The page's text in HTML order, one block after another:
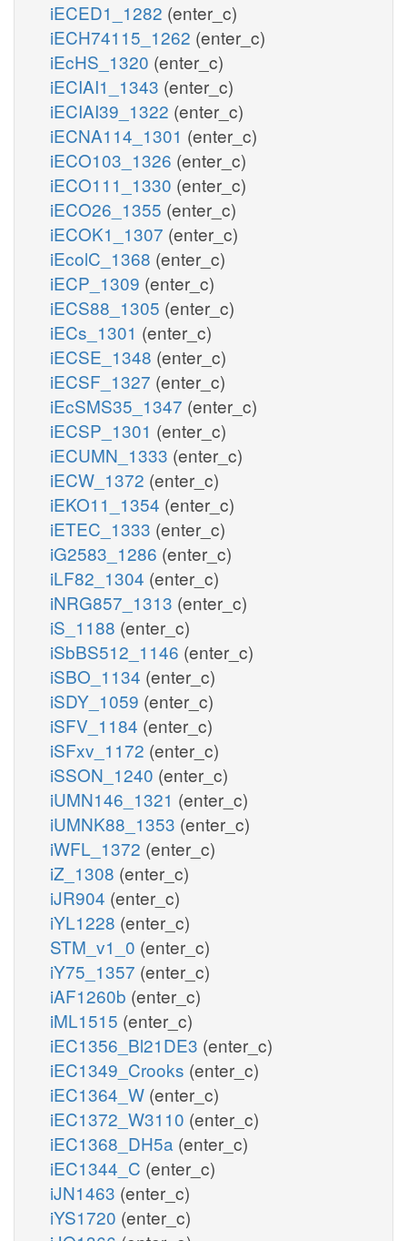
iECED1_1282 (enter_c)
iECH74115_1262 (enter_c)
iEcHS_1320 (enter_c)
iECIAI1_1343 (enter_c)
iECIAI39_1322 (enter_c)
iECNA114_1301 (enter_c)
iECO103_1326 (enter_c)
iECO111_1330 (enter_c)
iECO26_1355 (enter_c)
iECOK1_1307 (enter_c)
iEcolC_1368 (enter_c)
iECP_1309 (enter_c)
iECS88_1305 (enter_c)
iECs_1301 (enter_c)
iECSE_1348 (enter_c)
iECSF_1327 (enter_c)
iEcSMS35_1347 (enter_c)
iECSP_1301 (enter_c)
iECUMN_1333 (enter_c)
iECW_1372 (enter_c)
iEKO11_1354 (enter_c)
iETEC_1333 (enter_c)
iG2583_1286 (enter_c)
iLF82_1304 (enter_c)
iNRG857_1313 (enter_c)
iS_1188 (enter_c)
iSbBS512_1146 (enter_c)
iSBO_1134 (enter_c)
iSDY_1059 (enter_c)
iSFV_1184 (enter_c)
iSFxv_1172 (enter_c)
iSSON_1240 (enter_c)
iUMN146_1321 (enter_c)
iUMNK88_1353 (enter_c)
iWFL_1372 (enter_c)
iZ_1308 (enter_c)
iJR904 (enter_c)
iYL1228 (enter_c)
STM_v1_0 (enter_c)
iY75_1357 (enter_c)
iAF1260b (enter_c)
iML1515 (enter_c)
iEC1356_Bl21DE3 (enter_c)
iEC1349_Crooks (enter_c)
iEC1364_W (enter_c)
iEC1372_W3110 (enter_c)
iEC1368_DH5a (enter_c)
iEC1344_C (enter_c)
iJN1463 (enter_c)
iYS1720 (enter_c)